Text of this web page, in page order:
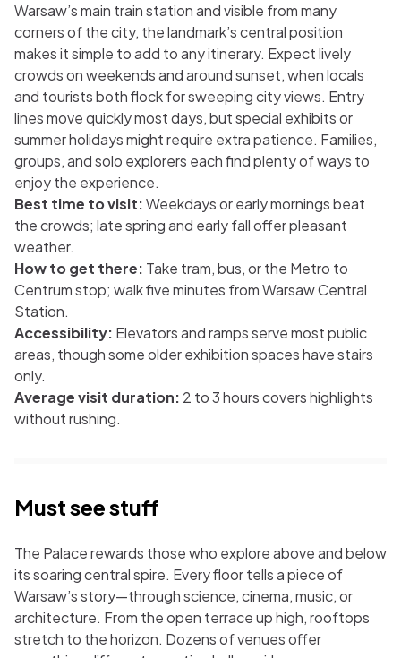
Warsaw’s main train station and visible from many
corners of the city, the landmark’s central position
makes it simple to add to any itinerary. Expect lively
crowds on weekends and around sunset, when locals
and tourists both flock for sweeping city views. Entry
lines move quickly most days, but special exhibits or
summer holidays might require extra patience. Families,
groups, and solo explorers each find plenty of ways to
enjoy the experience.
Best time to visit:Weekdays or early mornings beat
the crowds; late spring and early fall offer pleasant
weather.
How to get there: Take tram, bus, or the Metro to
Centrum stop; walk five minutes from Warsaw Central
Station.
Accessibility: Elevators and ramps serve most public
areas, though some older exhibition spaces have stairs
only.
Average visit duration: 2 to 3 hours covers highlights
without rushing.
Must see stuff
The Palace rewards those who explore above and below
its soaring central spire. Every floor tells a piece of
Warsaw’s story—through science, cinema, music, or
architecture. From the open terrace up high, rooftops
stretch to the horizon. Dozens of venues offer